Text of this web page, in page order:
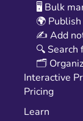
🖥️ Bulk
🌍
✍️ Add
🔍
🗂️
Interactive
Pricing
Learn